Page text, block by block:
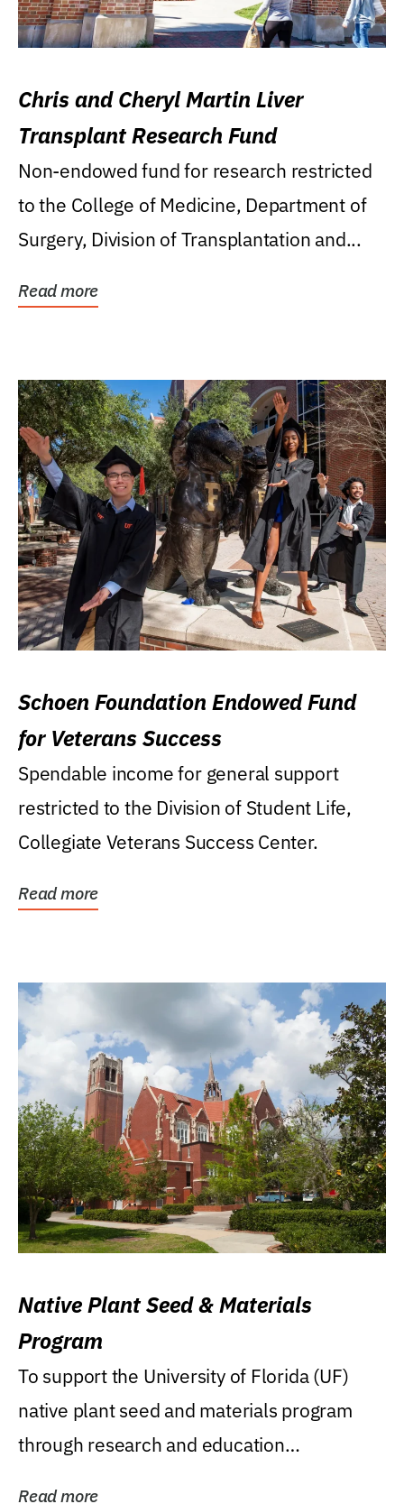
Chris and Cheryl Martin Liver
Transplant Research Fund
Non-endowed fund for research restricted
to the College of Medicine, Department of
Surgery, Division of Transplantation and...
Read more
Schoen Foundation Endowed Fund
for Veterans Success
Spendable income for general support
restricted to the Division of Student Life,
Collegiate Veterans Success Center.
Read more
Native Plant Seed & Materials
Program
To support the University of Florida (UF)
native plant seed and materials program
through research and education
Read more